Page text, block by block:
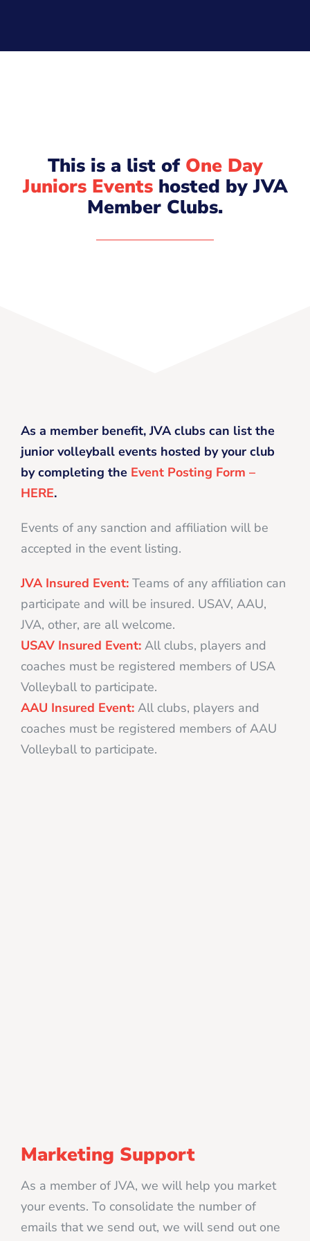
This is a list of One Day
Juniors Eventshosted by JVA
Member Clubs.
As a member benefit, JVA clubs can list the
junior volleyball events hosted by your club
by completing the Event Posting Form –
HERE.
Events of any sanction and affiliation will be
accepted in the event listing.
JVA Insured Event: Teams of any affiliation can
participate and will be insured. USAV, AAU,
JVA, other, are all welcome.
USAV Insured Event: All clubs, players and
coaches must be registered members of USA
Volleyball to participate.
AAU Insured Event: All clubs, players and
coaches must be registered members of AAU
Volleyball to participate.
Marketing Support
As a member of JVA, we will help you market
your events. To consolidate the number of
emails that we send out, we will send out one